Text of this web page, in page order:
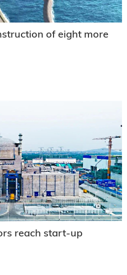
of eight more
reach start-up